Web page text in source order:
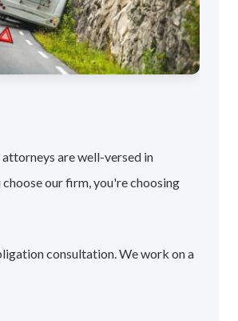
are well-versed in
our firm, you're choosing
consultation. We work on a